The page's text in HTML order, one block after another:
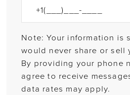
Note: Your information is
would never share or sell
By providing your phone
agree to receive
data rates may apply.